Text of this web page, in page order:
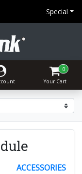
Special
0
Your Cart
ACCESSORIES